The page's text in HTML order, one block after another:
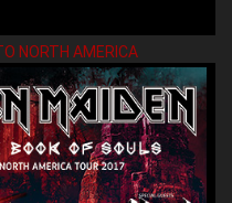
NORTH AMERICA